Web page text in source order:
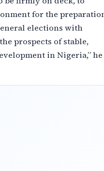
for the
elections with
prospects of stable,
in Nigeria,” he